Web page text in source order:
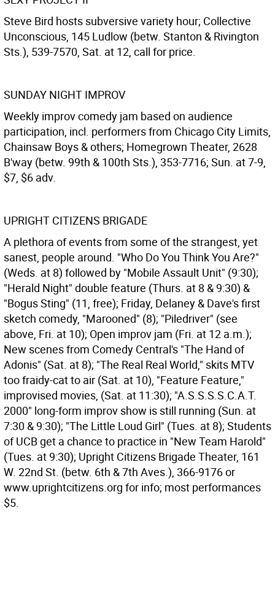
Steve Bird hosts subversive variety hour; Collective
Unconscious, 145 Ludlow (betw. Stanton & Rivington
Sts.), 539-7570, Sat. at 12, call for price.
SUNDAY NIGHT IMPROV
Weekly improv comedy jam based on audience
participation, incl. performers from Chicago City Limits,
Chainsaw Boys & others; Homegrown Theater, 2628
B'way (betw. 99th & 100th Sts.), 353-7716; Sun. at 7-9,
$7, $6 adv.
UPRIGHT CITIZENS BRIGADE
A plethora of events from some of the strangest, yet
sanest, people around. "Who Do You Think You Are?"
(Weds. at 8) followed by "Mobile Assault Unit" (9:30);
"Herald Night" double feature (Thurs. at 8 & 9:30) &
"Bogus Sting" (11, free); Friday, Delaney & Dave's first
sketch comedy, "Marooned" (8); "Piledriver" (see
above, Fri. at 10); Open improv jam (Fri. at 12 a.m.);
New scenes from Comedy Central's "The Hand of
Adonis" (Sat. at 8); "The Real Real World," skits MTV
too fraidy-cat to air (Sat. at 10), "Feature Feature,"
improvised movies, (Sat. at 11:30); "A.S.S.S.S.C.A.T.
2000" long-form improv show is still running (Sun. at
7:30 & 9:30); "The Little Loud Girl" (Tues. at 8); Students
of UCB get a chance to practice in "New Team Harold"
(Tues. at 9:30); Upright Citizens Brigade Theater, 161
W. 22nd St. (betw. 6th & 7th Aves.), 366-9176 or
www.uprightcitizens.org for info; most performances
$5.